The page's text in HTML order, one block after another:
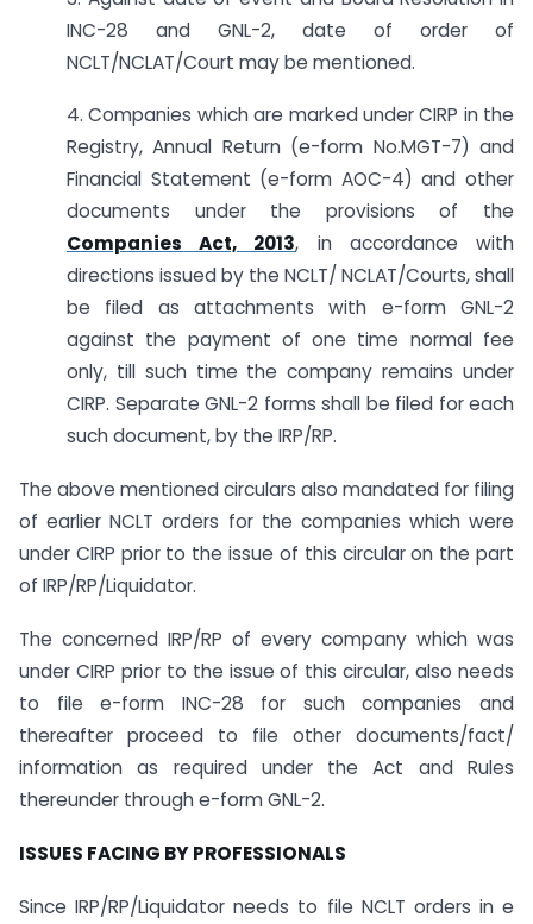
INC-28 and GNL-2, date of order of
NCLT/NCLAT/Court may be mentioned.
4. Companies which are marked under CIRP in the
Registry, Annual Return (e-form No.MGT-7) and
Financial Statement (e-form AOC-4) and other
documents under the provisions of the
Companies Act, 2013, in accordance with
directions issued by the NCLT/ NCLAT/Courts, shall
be filed as attachments with e-form GNL-2
against the payment of one time normal fee
only, till such time the company remains under
CIRP. Separate GNL-2 forms shall be filed for each
such document, by the IRP/RP.
The above mentioned circulars also mandated for filing
of earlier NCLT orders for the companies which were
under CIRP prior to the issue of this circular on the part
of IRP/RP/Liquidator.
The concerned IRP/RP of every company which was
under CIRP prior to the issue of this circular, also needs
to file e-form INC-28 for such companies and
thereafter proceed to file other documents/fact/
information as required under the Act and Rules
thereunder through e-form GNL-2.
ISSUES FACING BY PROFESSIONALS
Since IRP/RP/Liquidator needs to file NCLT orders in e